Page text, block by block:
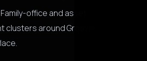
Family-office and asset-
clusters around Grosvenor Place